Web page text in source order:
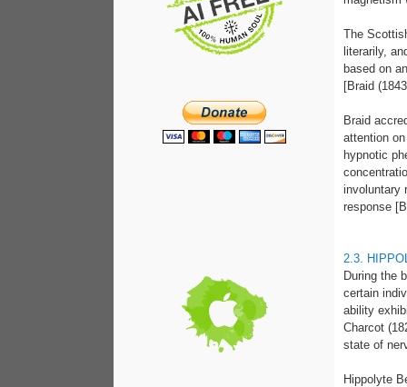
The
literarily,
based on
[Braid
Braid
attention
hypnotic
involuntary
response
2.3.
During the
certain
ability
Charcot
state of
Hippolyte